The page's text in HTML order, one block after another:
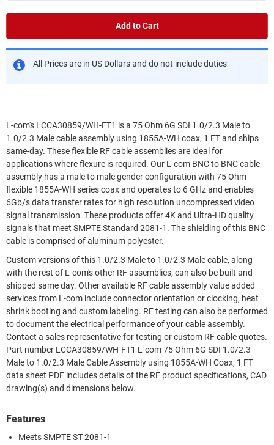
Add to Cart
All Prices are in US Dollars and do not include duties
L-com's LCCA30859/WH-FT1 is a 75 Ohm 6G SDI 1.0/2.3 Male to
1.0/2.3 Male cable assembly using 1855A-WH coax, 1 FT and ships
same-day. These flexible RF cable assemblies are ideal for
applications where flexure is required. Our L-com BNC to BNC cable
assembly has a male to male gender configuration with 75 Ohm
flexible 1855A-WH series coax and operates to 6 GHz and enables
6Gb/s data transfer rates for high resolution uncompressed video
signal transmission. These products offer 4K and Ultra-HD quality
signals that meet SMPTE Standard 2081-1. The shielding of this BNC
cable is comprised of aluminum polyester.
Custom versions of this 1.0/2.3 Male to 1.0/2.3 Male cable, along
with the rest of L-com's other RF assemblies, can also be built and
shipped same day. Other available RF cable assembly value added
services from L-com include connector orientation or clocking, heat
shrink booting and custom labeling. RF testing can also be performed
to document the electrical performance of your cable assembly.
Contact a sales representative for testing or custom RF cable quotes.
Part number LCCA30859/WH-FT1 L-com 75 Ohm 6G SDI 1.0/2.3
Male to 1.0/2.3 Male Cable Assembly using 1855A-WH Coax, 1 FT
data sheet PDF includes details of the RF product specifications, CAD
drawing(s) and dimensions below.
Features
Meets SMPTE ST 2081-1